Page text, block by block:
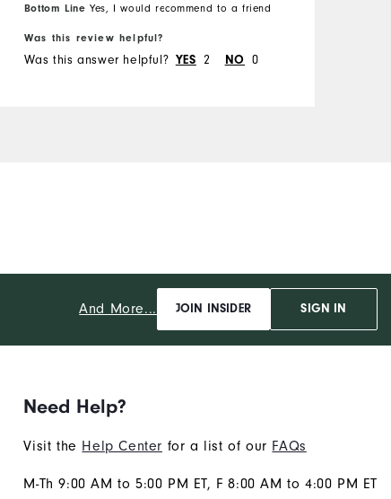
Bottom Line Yes, I would recommend to a friend
Was this review helpful?
Was this answer helpful? YES 2 NO 0
And More... JOIN INSIDER SIGN IN
Need Help?
Visit the Help Center for a list of our FAQs
M-Th 9:00 AM to 5:00 PM ET, F 8:00 AM to 4:00 PM ET